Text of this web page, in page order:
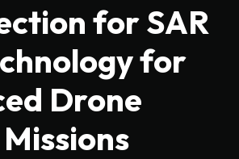
for SAR
for
Drone